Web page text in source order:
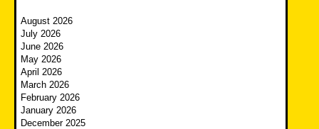
August 2026
July 2026
June 2026
May 2026
April 2026
March 2026
February 2026
January 2026
December 2025